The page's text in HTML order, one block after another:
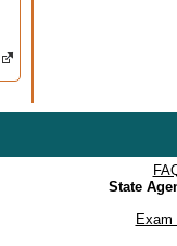
State
Exam